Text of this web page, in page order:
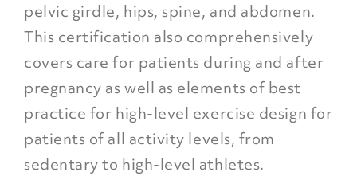
pelvic girdle, hips, spine, and abdomen.
This certification also comprehensively
covers care for patients during and after
pregnancy as well as elements of best
practice for high-level exercise design for
patients of all activity levels, from
sedentary to high-level athletes.